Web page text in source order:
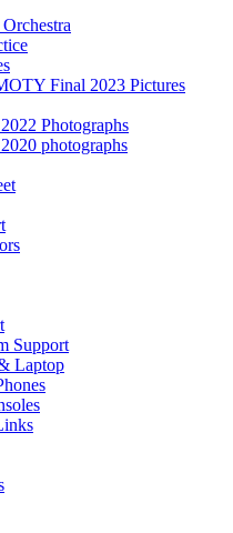
Final 2023 Pictures
Photographs
photographs
Support
Laptop